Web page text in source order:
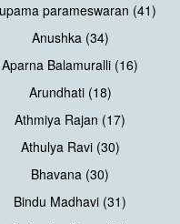
parameswaran (41)
Anushka (34)
Aparna Balamuralli (16)
Arundhati (18)
Athmiya Rajan (17)
Athulya Ravi (30)
Bhavana (30)
Bindu Madhavi (31)